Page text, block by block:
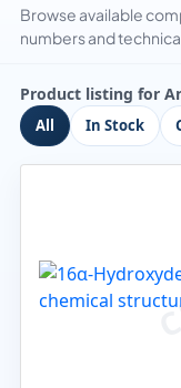
Browse available
numbers and
Product listing for
All In Stock